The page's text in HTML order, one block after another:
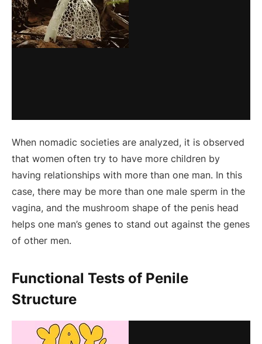
When nomadic societies are analyzed, it is observed
that women often try to have more children by
having relationships with more than one man. In this
case, there may be more than one male sperm in the
vagina, and the mushroom shape of the penis head
helps one man’s genes to stand out against the genes
of other men.
Functional Tests of Penile
Structure